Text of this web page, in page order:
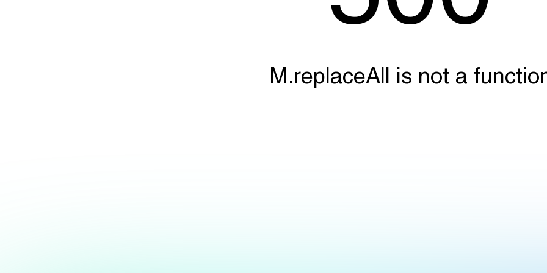
M.replaceAll is not a